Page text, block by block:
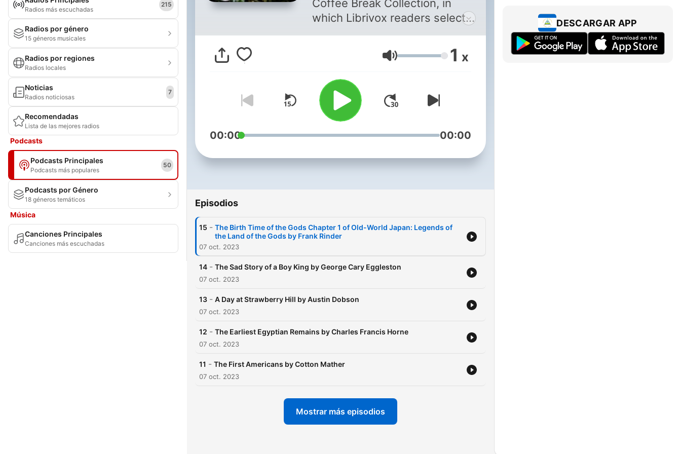
Radios más escuchadas
215
Radios por género
15 géneros musicales
Radios por regiones
Radios locales
Noticias
Radios noticiosas
7
Recomendadas
Lista de las mejores radios
Podcasts
Podcasts Principales
Podcasts más populares
50
Podcasts por Género
18 géneros temáticos
Música
Canciones Principales
Canciones más escuchadas
Coffee Break Collection, in
which Librivox readers select
English language public
domain works of about 15
minutes or less in duration --
perfect to listen to during
commutes, workouts or coffee
breaks. The topic for this
collection is Days Gone By. All
pieces were of a historical
not enough that they are
Greece or Egypt, medieval
American colonies.
Volumen 1 x
00:00 00:00
Episodios
15 - The Birth Time of the Gods Chapter 1 of Old-World Japan: Legends of
the Land of the Gods by Frank Rinder
07 oct. 2023
14 - The Sad Story of a Boy King by George Cary Eggleston
07 oct. 2023
13 - A Day at Strawberry Hill by Austin Dobson
07 oct. 2023
12 - The Earliest Egyptian Remains by Charles Francis Horne
07 oct. 2023
11 - The First Americans by Cotton Mather
07 oct. 2023
Mostrar más episodios
DESCARGAR APP